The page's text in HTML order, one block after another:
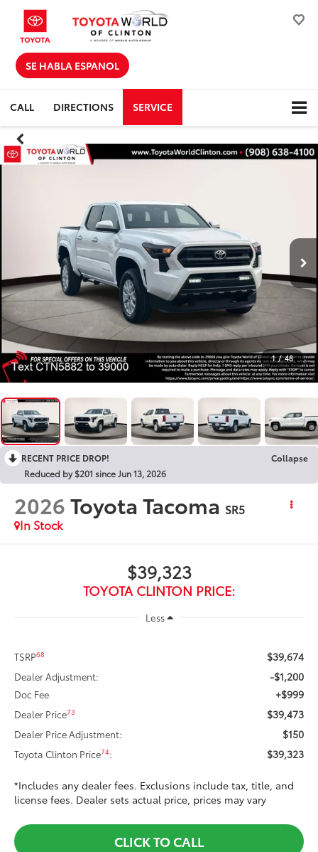
SE HABLA ESPANOL
CALL DIRECTIONS SERVICE
1 / 48
RECENT PRICE DROP!
Collapse
Reduced by $201 since Jun 13, 2026
2026Toyota Tacoma SR5
In Stock
$39,323
TOYOTA CLINTON PRICE:
Less
TSRP68 $39,674
Dealer Adjustment: -$1,200
Doc Fee +$999
Dealer Price73 $39,473
Dealer Price Adjustment: $150
Toyota Clinton Price74: $39,323
*Includes any dealer fees. Exclusions include tax, title, and
license fees. Dealer sets actual price, prices may vary
CLICK TO CALL